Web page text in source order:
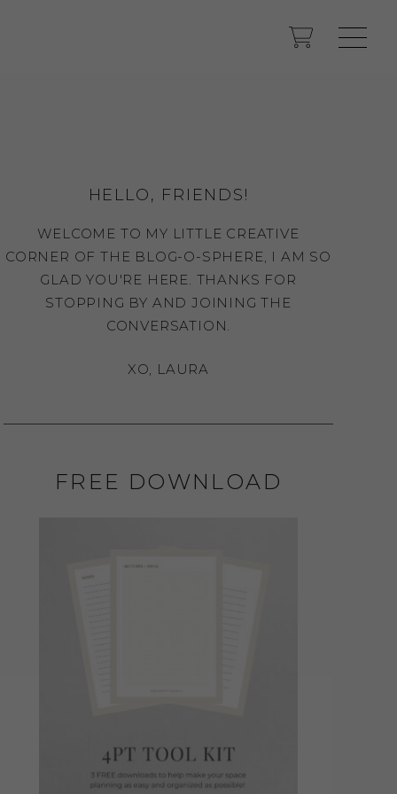
HELLO, FRIENDS!
WELCOME TO MY LITTLE CREATIVE
CORNER OF THE BLOG-O-SPHERE, I AM SO
GLAD YOU'RE HERE. THANKS FOR
STOPPING BY AND JOINING THE
CONVERSATION.
XO, LAURA
FREE DOWNLOAD